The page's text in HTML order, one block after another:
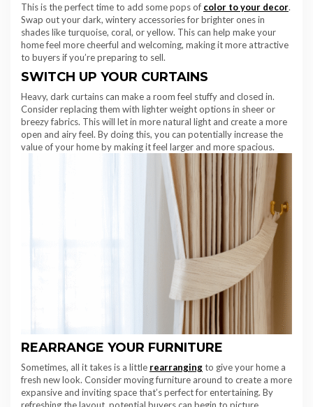
This is the perfect time to add some pops of color to your decor.
Swap out your dark, wintery accessories for brighter ones in
shades like turquoise, coral, or yellow. This can help make your
home feel more cheerful and welcoming, making it more attractive
to buyers if you’re preparing to sell.
SWITCH UP YOUR CURTAINS
Heavy, dark curtains can make a room feel stuffy and closed in.
Consider replacing them with lighter weight options in sheer or
breezy fabrics. This will let in more natural light and create a more
open and airy feel. By doing this, you can potentially increase the
value of your home by making it feel larger and more spacious.
REARRANGE YOUR FURNITURE
Sometimes, all it takes is a little rearrangingto give your home a
fresh new look. Consider moving furniture around to create a more
expansive and inviting space that’s perfect for entertaining. By
refreshing the layout, potential buyers can begin to picture